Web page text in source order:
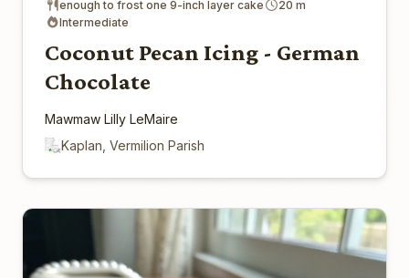
enough to frost one 9-inch layer cake
20 m
Intermediate
Coconut Pecan Icing - German
Chocolate
Mawmaw Lilly LeMaire
Kaplan, Vermilion Parish